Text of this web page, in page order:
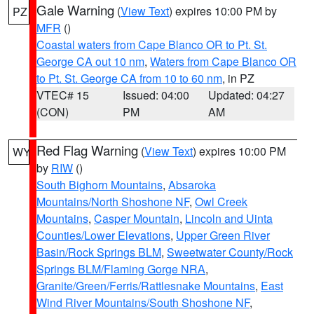
PZ Gale Warning (View Text) expires 10:00 PM by
MFR ()
Coastal waters from Cape Blanco OR to Pt. St.
George CA out 10 nm, Waters from Cape Blanco OR
to Pt. St. George CA from 10 to 60 nm, in PZ
VTEC# 15
(CON)
Issued: 04:00
PM
Updated: 04:27
AM
WY Red Flag Warning (View Text) expires 10:00 PM
by RIW ()
South Bighorn Mountains, Absaroka
Mountains/North Shoshone NF, Owl Creek
Mountains, Casper Mountain, Lincoln and Uinta
Counties/Lower Elevations, Upper Green River
Basin/Rock Springs BLM, Sweetwater County/Rock
Springs BLM/Flaming Gorge NRA,
Granite/Green/Ferris/Rattlesnake Mountains, East
Wind River Mountains/South Shoshone NF,